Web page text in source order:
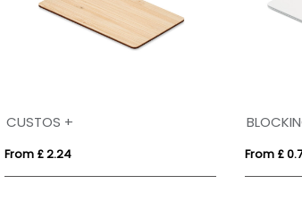
CUSTOS +
From £ 2.24 From £